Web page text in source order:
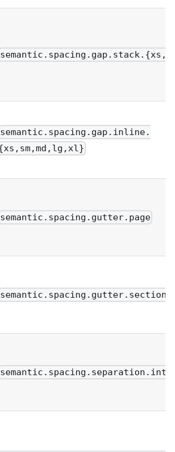
semantic.spacing.gap.inline.
semantic.spacing.gutter.page
semantic.spacing.gutter.section